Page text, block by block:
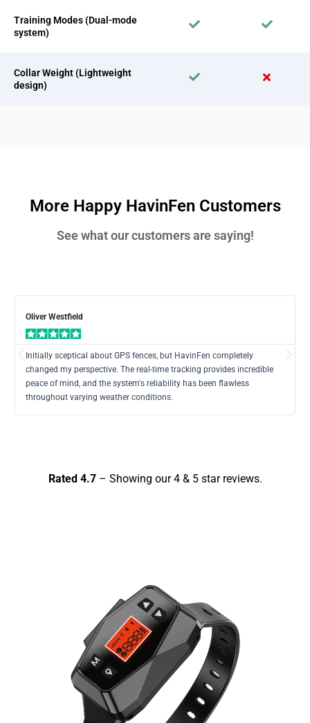
Training Modes (Dual-mode
system)
Collar Weight (Lightweight
design)
More Happy HavinFen Customers
See what our customers are saying!
Oliver Westfield
Initially sceptical about GPS fences, but HavinFen completely
changed my perspective. The real-time tracking provides incredible
peace of mind, and the system's reliability has been flawless
throughout varying weather conditions.
Previous
Rated 4.7– Showing our 4 & 5 star reviews.